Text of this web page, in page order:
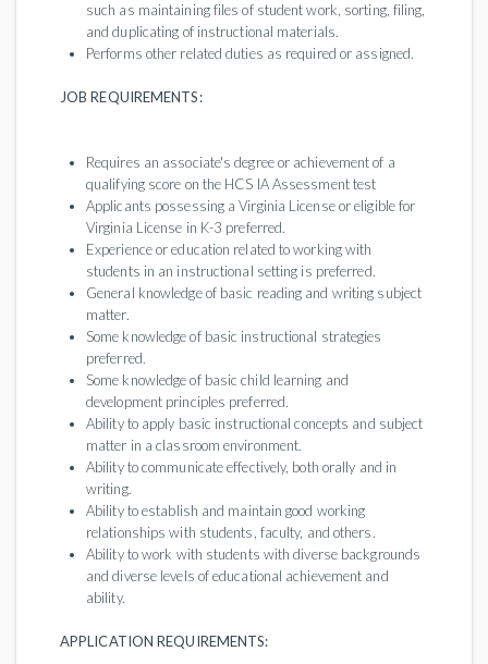
such as maintaining files of student work, sorting, filing,
and duplicating of instructional materials.
Performs other related duties as required or assigned.
JOB REQUIREMENTS:
Requires an associate's degree or achievement of a
qualifying score on the HCS IA Assessment test
Applicants possessing a Virginia License or eligible for
Virginia License in K-3 preferred.
Experience or education related to working with
students in an instructional setting is preferred.
General knowledge of basic reading and writing subject
matter.
Some knowledge of basic instructional strategies
preferred.
Some knowledge of basic child learning and
development principles preferred.
Ability to apply basic instructional concepts and subject
matter in a classroom environment.
Ability to communicate effectively, both orally and in
writing.
Ability to establish and maintain good working
relationships with students, faculty, and others.
Ability to work with students with diverse backgrounds
and diverse levels of educational achievement and
ability.
APPLICATION REQUIREMENTS: